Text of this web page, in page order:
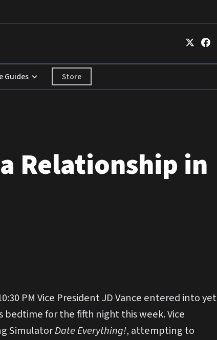
Guides Store
Relationship in
PM Vice President JD Vance entered into yet
for the fifth night this week. Vice
SimulatorDate Everything!, attempting to